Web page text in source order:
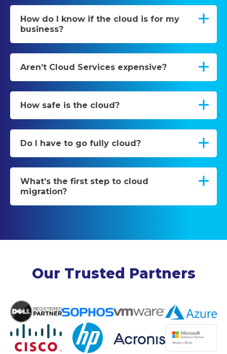
How do I know if the cloud is for my
business?
Aren’t Cloud Services expensive?
How safe is the cloud?
Do I have to go fully cloud?
What’s the first step to cloud
migration?
Our Trusted Partners